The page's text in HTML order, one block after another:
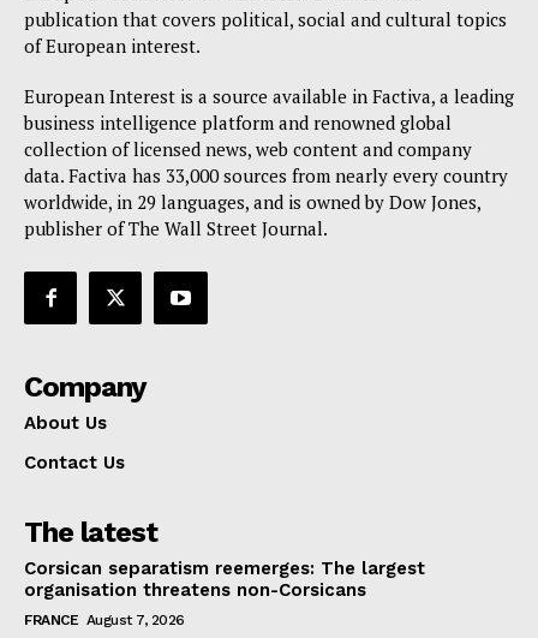
Disclaimer
Terms Of Use
Contact Us
publication that covers political, social and cultural topics
of European interest.
European Interest is a source available in Factiva, a leading
business intelligence platform and renowned global
collection of licensed news, web content and company
data. Factiva has 33,000 sources from nearly every country
worldwide, in 29 languages, and is owned by Dow Jones,
publisher of The Wall Street Journal.
Company
About Us
Contact Us
The latest
Corsican separatism reemerges: The largest
organisation threatens non-Corsicans
FRANCE August 7, 2026